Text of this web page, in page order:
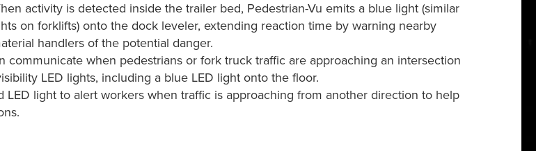
activity is detected inside the trailer bed, Pedestrian-Vu emits a blue light (similar
on forklifts) onto the dock leveler, extending reaction time by warning nearby
handlers of the potential danger.
communicate when pedestrians or fork truck traffic are approaching an intersection
LED lights, including a blue LED light onto the floor.
light to alert workers when traffic is approaching from another direction to help